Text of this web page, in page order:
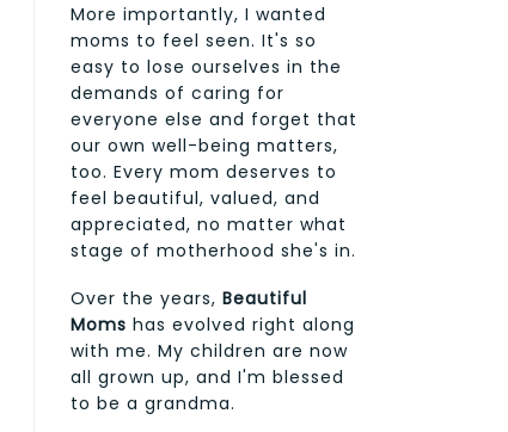
More importantly, I wanted
moms to feel seen. It's so
easy to lose ourselves in the
demands of caring for
everyone else and forget that
our own well-being matters,
too. Every mom deserves to
feel beautiful, valued, and
appreciated, no matter what
stage of motherhood she's in.
Over the years, Beautiful
Moms has evolved right along
with me. My children are now
all grown up, and I'm blessed
to be a grandma.